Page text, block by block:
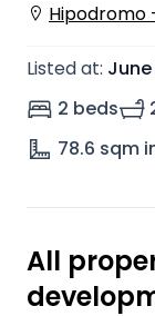
Hipodromo
Listed at: June
2 beds
78.6 sqm
All